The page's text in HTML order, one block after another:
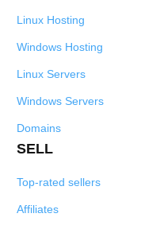
Linux Hosting
Windows Hosting
Linux Servers
Windows Servers
Domains
SELL
Top-rated sellers
Affiliates